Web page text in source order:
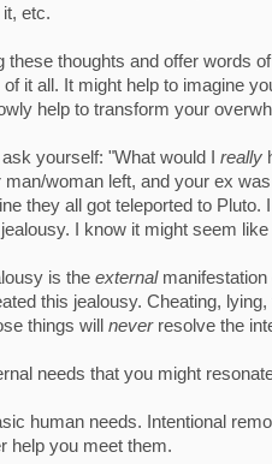
etc.
these thoughts and offer words
it all. It might help to imagine
help to transform your
yourself: "What would I really
man/woman left, and your ex
they all got teleported to
I know it might seem
is the external manifestation
this jealousy. Cheating,
things will neverresolve the
needs that you might
human needs. Intentional
help you meet them.